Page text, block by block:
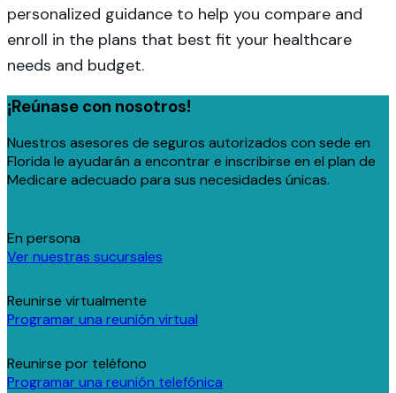
personalized guidance to help you compare and
enroll in the plans that best fit your healthcare
needs and budget.
¡Reúnase con nosotros!
Nuestros asesores de seguros autorizados con sede en
Florida le ayudarán a encontrar e inscribirse en el plan de
Medicare adecuado para sus necesidades únicas.
En persona
Ver nuestras sucursales
Reunirse virtualmente
Programar una reunión virtual
Reunirse por teléfono
Programar una reunión telefónica